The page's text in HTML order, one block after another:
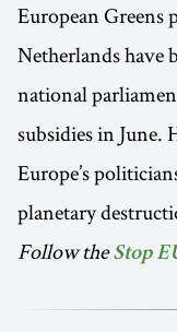
European Greens
Netherlands have
national
subsidies in June.
Europe’s
planetary
Follow theStop